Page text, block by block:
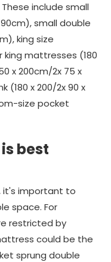
include small
small double
king size
king mattresses (180
x 200cm/2x 75 x
(180 x 200/2x 90 x
size pocket
best
it's important to
space. For
restricted by
could be the
sprung double